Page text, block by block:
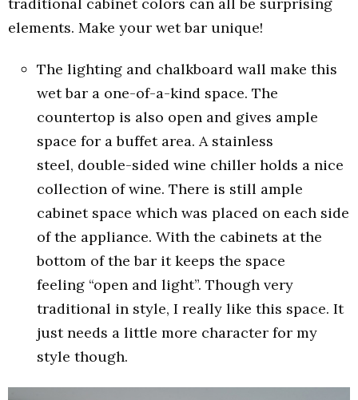
elements. Make your wet bar unique!
The lighting and chalkboard wall make this
wet bar a one-of-a-kind space. The
countertop is also open and gives ample
space for a buffet area. A stainless
steel, double-sided wine chiller holds a nice
collection of wine. There is still ample
cabinet space which was placed on each side
of the appliance. With the cabinets at the
bottom of the bar it keeps the space
feeling “open and light”. Though very
traditional in style, I really like this space. It
just needs a little more character for my
style though.